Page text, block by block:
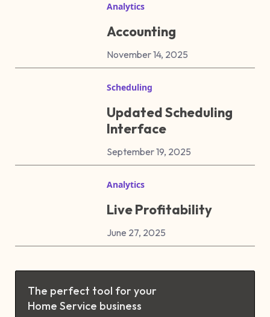
Analytics
Accounting
November 14, 2025
Scheduling
Updated Scheduling
Interface
September 19, 2025
Analytics
Live Profitability
June 27, 2025
The perfect tool for your
Home Service business